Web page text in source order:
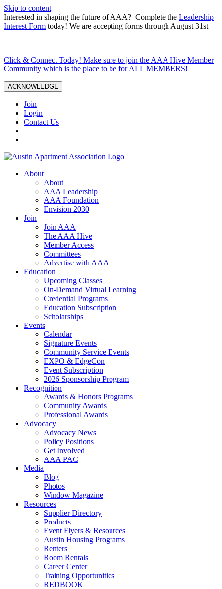
Skip to content
Interested in shaping the future of AAA? Complete the Leadership
Interest Form today! We are accepting forms through August 31st
Click & Connect Today! Make sure to join the AAA Hive Member
Community which is the place to be for ALL MEMBERS!
ACKNOWLEDGE
Join
Login
Contact Us
About
About
AAA Leadership
AAA Foundation
Envision 2030
Join
Join AAA
The AAA Hive
Member Access
Committees
Advertise with AAA
Education
Upcoming Classes
On-Demand Virtual Learning
Credential Programs
Education Subscription
Scholarships
Events
Calendar
Signature Events
Community Service Events
EXPO & EdgeCon
Event Subscription
2026 Sponsorship Program
Recognition
Awards & Honors Programs
Community Awards
Professional Awards
Advocacy
Advocacy News
Policy Positions
Get Involved
AAA PAC
Media
Blog
Photos
Window Magazine
Resources
Supplier Directory
Products
Event Flyers & Resources
Austin Housing Programs
Renters
Room Rentals
Career Center
Training Opportunities
REDBOOK